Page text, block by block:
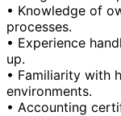
• Knowledge of
processes.
• Experience
up.
• Familiarity with
environments.
• Accounting